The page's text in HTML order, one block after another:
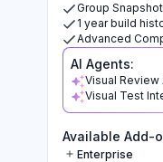
Group
1 year build
Advanced
AI Agents:
Visual Review
Visual Test
Available Add-
Enterprise